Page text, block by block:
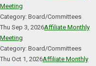
Meeting
Category: Board/Committees
Thu Sep 3, 2026Affiliate Monthly
Meeting
Category: Board/Committees
Thu Oct 1, 2026Affiliate Monthly